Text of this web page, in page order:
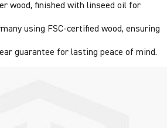
wood, finished with linseed oil for
using FSC-certified wood, ensuring
guarantee for lasting peace of mind.